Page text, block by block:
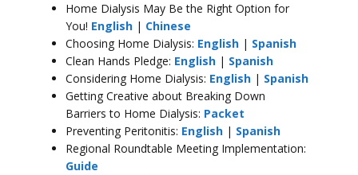
Home Dialysis May Be the Right Option for
You! English | Chinese
Choosing Home Dialysis: English | Spanish
Clean Hands Pledge: English | Spanish
Considering Home Dialysis: English | Spanish
Getting Creative about Breaking Down
Barriers to Home Dialysis: Packet
Preventing Peritonitis: English | Spanish
Regional Roundtable Meeting Implementation:
Guide